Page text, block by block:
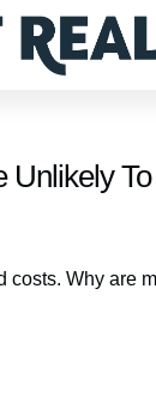
Unlikely
costs. Why are